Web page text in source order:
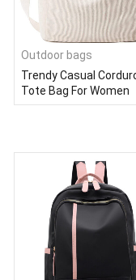
Outdoor bags
Trendy Casual
Tote Bag For Women